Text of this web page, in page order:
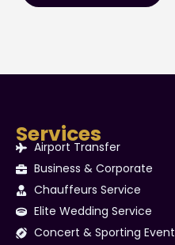
Services
Airport Transfer
Business & Corporate
Chauffeurs Service
Elite Wedding Service
Concert & Sporting Event